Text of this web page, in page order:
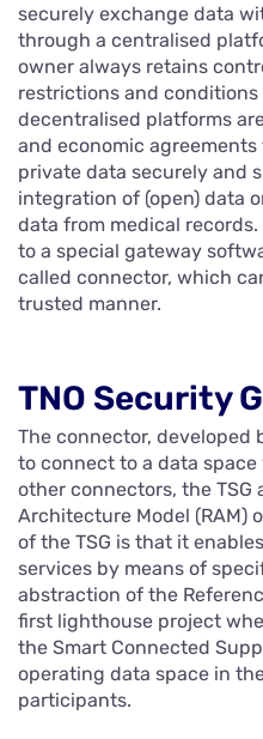
securely exchange data
through a centralised
owner always retains
restrictions and conditions
decentralised platforms
and economic
private data securely and
integration of (open) data
data from medical
to a special gateway
called connector, which
trusted manner.
TNO Security
The connector, developed
to connect to a data
other connectors, the TSG
Architecture Model (RAM)
of the TSG is that it
services by means of
abstraction of the
first lighthouse project
the Smart Connected
operating data space in
participants.